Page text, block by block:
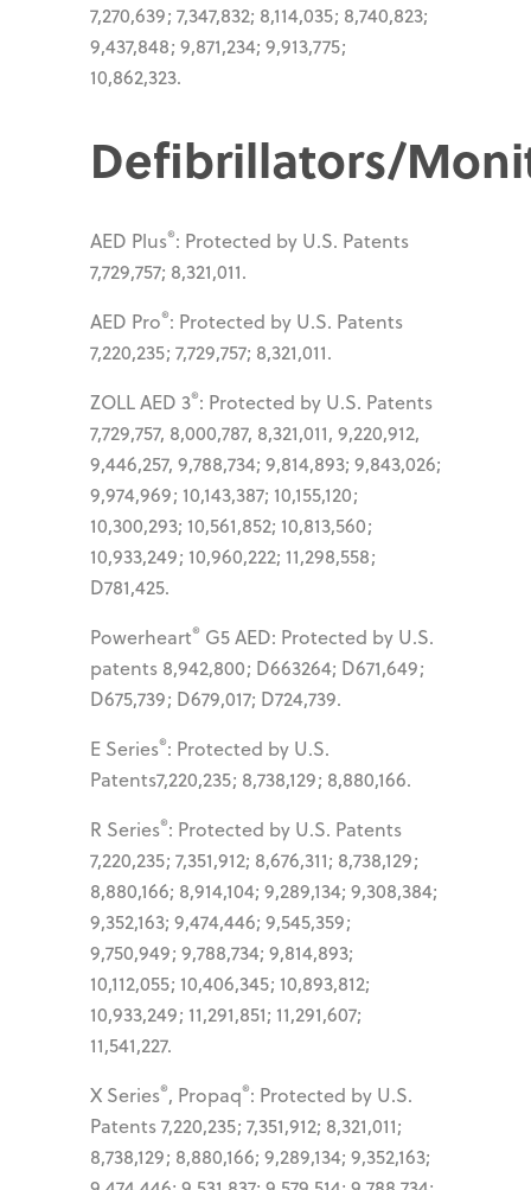
7,270,639; 7,347,832; 8,114,035; 8,740,823;
9,437,848; 9,871,234; 9,913,775;
10,862,323.
Defibrillators/
AED Plus®: Protected by U.S. Patents
7,729,757; 8,321,011.
AED Pro®: Protected by U.S. Patents
7,220,235; 7,729,757; 8,321,011.
ZOLL AED 3®: Protected by U.S. Patents
7,729,757, 8,000,787, 8,321,011, 9,220,912,
9,446,257, 9,788,734; 9,814,893; 9,843,026;
9,974,969; 10,143,387; 10,155,120;
10,300,293; 10,561,852; 10,813,560;
10,933,249; 10,960,222; 11,298,558;
D781,425.
Powerheart® G5 AED: Protected by U.S.
patents 8,942,800; D663264; D671,649;
D675,739; D679,017; D724,739.
E Series®: Protected by U.S.
Patents7,220,235; 8,738,129; 8,880,166.
R Series®: Protected by U.S. Patents
7,220,235; 7,351,912; 8,676,311; 8,738,129;
8,880,166; 8,914,104; 9,289,134; 9,308,384;
9,352,163; 9,474,446; 9,545,359;
9,750,949; 9,788,734; 9,814,893;
10,112,055; 10,406,345; 10,893,812;
10,933,249; 11,291,851; 11,291,607;
11,541,227.
X Series®, Propaq®: Protected by U.S.
Patents 7,220,235; 7,351,912; 8,321,011;
8,738,129; 8,880,166; 9,289,134; 9,352,163;